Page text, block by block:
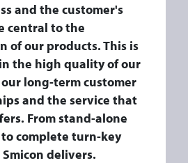
and the customer's
central to the
of our products. This is
the high quality of our
long-term customer
and the service that
From stand-alone
complete turn-key
delivers.